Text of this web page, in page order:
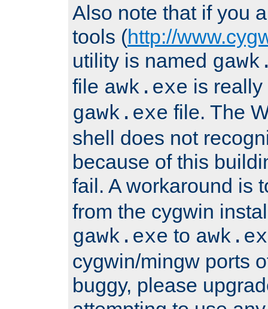
Also note that if you
tools (http://
utility is named
file awk.exe is
gawk.exe file. The
shell does not
because of this
fail. A workaround is
from the cygwin
gawk.exe to
cygwin/mingw ports
buggy, please